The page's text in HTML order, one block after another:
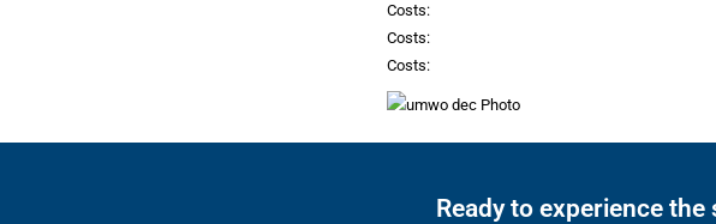
Costs:
Costs:
Costs:
Ready to experience